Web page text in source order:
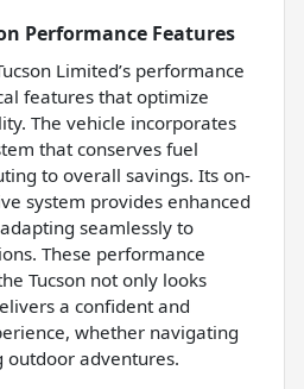
Performance Features
Limited’s performance
features that optimize
The vehicle incorporates
that conserves fuel
to overall savings. Its on-
system provides enhanced
seamlessly to
These performance
Tucson not only looks
a confident and
whether navigating
outdoor adventures.